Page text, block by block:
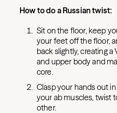
How to do a Russian twist:
Sit on the floor, keep
your feet off the floor,
back slightly, creating
and upper body and
core.
Clasp your hands out
your ab muscles, twist
other.